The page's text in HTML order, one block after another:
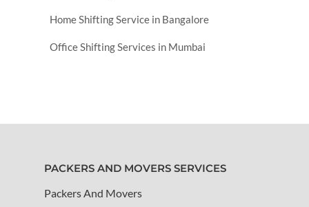
Home Shifting Service in Bangalore
Office Shifting Services in Mumbai
PACKERS AND MOVERS SERVICES
Packers And Movers